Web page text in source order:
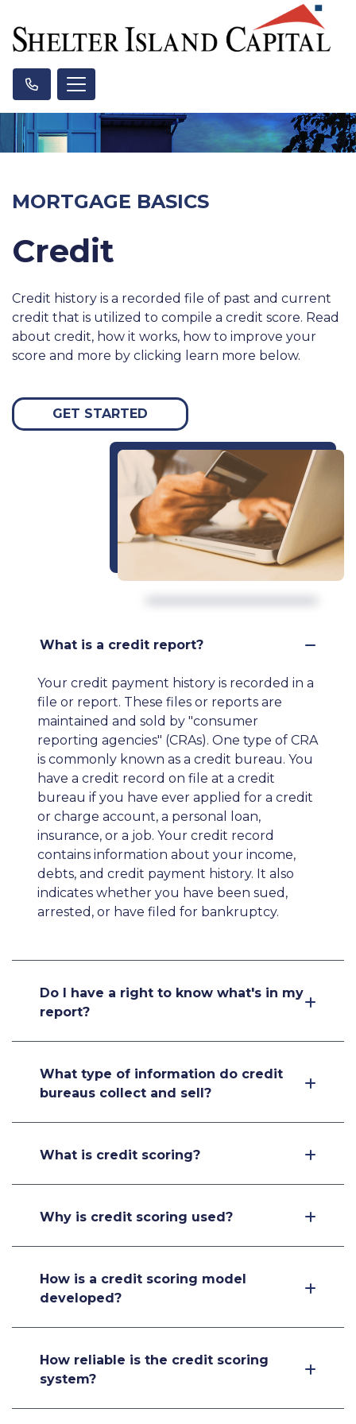
MORTGAGE BASICS
Credit
Credit history is a recorded file of past and current
credit that is utilized to compile a credit score. Read
about credit, how it works, how to improve your
score and more by clicking learn more below.
GET STARTED
What is a credit report?
Your credit payment history is recorded in a
file or report. These files or reports are
maintained and sold by "consumer
reporting agencies" (CRAs). One type of CRA
is commonly known as a credit bureau. You
have a credit record on file at a credit
bureau if you have ever applied for a credit
or charge account, a personal loan,
insurance, or a job. Your credit record
contains information about your income,
debts, and credit payment history. It also
indicates whether you have been sued,
arrested, or have filed for bankruptcy.
Do I have a right to know what's in my
report?
What type of information do credit
bureaus collect and sell?
What is credit scoring?
Why is credit scoring used?
How is a credit scoring model
developed?
How reliable is the credit scoring
system?